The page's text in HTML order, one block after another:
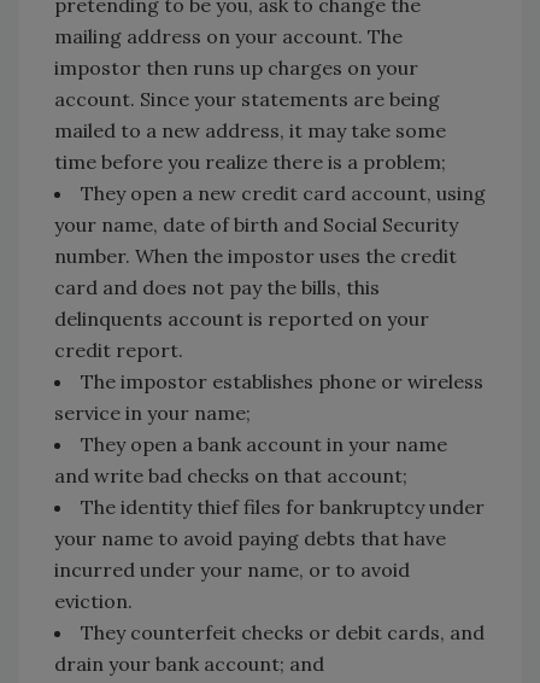
mailing address on your account. The
impostor then runs up charges on your
account. Since your statements are being
mailed to a new address, it may take some
time before you realize there is a problem;
They open a new credit card account, using
your name, date of birth and Social Security
number. When the impostor uses the credit
card and does not pay the bills, this
delinquents account is reported on your
credit report.
The impostor establishes phone or wireless
service in your name;
They open a bank account in your name
and write bad checks on that account;
The identity thief files for bankruptcy under
your name to avoid paying debts that have
incurred under your name, or to avoid
eviction.
They counterfeit checks or debit cards, and
drain your bank account; and